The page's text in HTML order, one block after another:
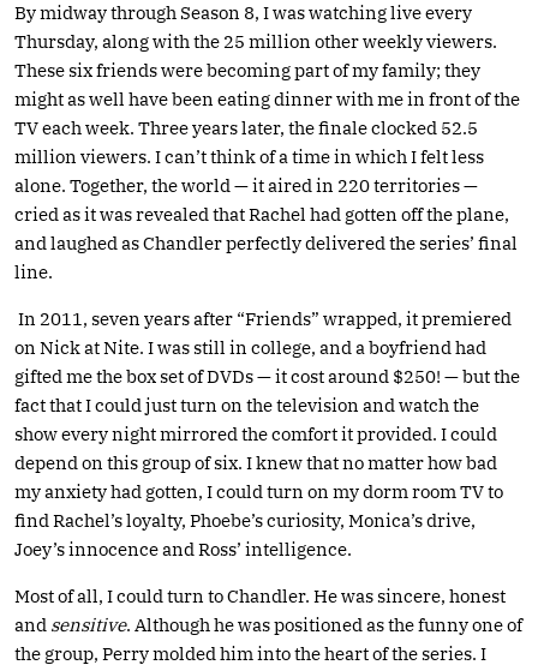
By midway through Season 8, I was watching live every
Thursday, along with the 25 million other weekly viewers.
These six friends were becoming part of my family; they
might as well have been eating dinner with me in front of the
TV each week. Three years later, the finale clocked 52.5
million viewers. I can’t think of a time in which I felt less
alone. Together, the world — it aired in 220 territories —
cried as it was revealed that Rachel had gotten off the plane,
and laughed as Chandler perfectly delivered the series’ final
line.
In 2011, seven years after “Friends” wrapped, it premiered
on Nick at Nite. I was still in college, and a boyfriend had
gifted me the box set of DVDs — it cost around $250! — but the
fact that I could just turn on the television and watch the
show every night mirrored the comfort it provided. I could
depend on this group of six. I knew that no matter how bad
my anxiety had gotten, I could turn on my dorm room TV to
find Rachel’s loyalty, Phoebe’s curiosity, Monica’s drive,
Joey’s innocence and Ross’ intelligence.
Most of all, I could turn to Chandler. He was sincere, honest
and sensitive. Although he was positioned as the funny one of
the group, Perry molded him into the heart of the series. I